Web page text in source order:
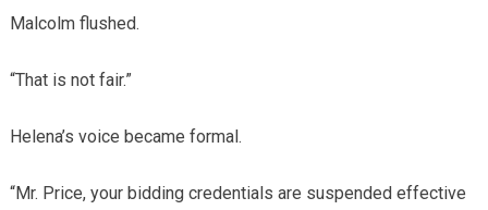
Malcolm flushed.
“That is not fair.”
Helena’s voice became formal.
“Mr. Price, your bidding credentials are suspended effective